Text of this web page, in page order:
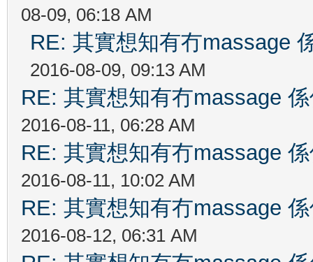
08-09, 06:18 AM
RE: 其實想知有冇massage
2016-08-09, 09:13 AM
RE: 其實想知有冇massage
2016-08-11, 06:28 AM
RE: 其實想知有冇massage
2016-08-11, 10:02 AM
RE: 其實想知有冇massage
2016-08-12, 06:31 AM